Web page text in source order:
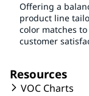
Offering a
product line
color matches
customer
Resources
VOC Charts